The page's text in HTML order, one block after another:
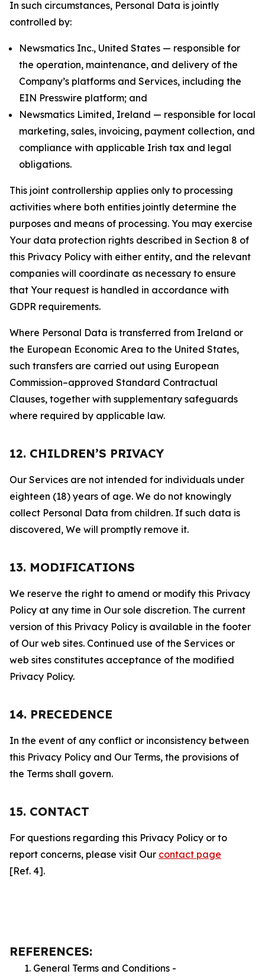
In such circumstances, Personal Data is jointly
controlled by:
Newsmatics Inc., United States — responsible for
the operation, maintenance, and delivery of the
Company’s platforms and Services, including the
EIN Presswire platform; and
Newsmatics Limited, Ireland — responsible for local
marketing, sales, invoicing, payment collection, and
compliance with applicable Irish tax and legal
obligations.
This joint controllership applies only to processing
activities where both entities jointly determine the
purposes and means of processing. You may exercise
Your data protection rights described in Section 8 of
this Privacy Policy with either entity, and the relevant
companies will coordinate as necessary to ensure
that Your request is handled in accordance with
GDPR requirements.
Where Personal Data is transferred from Ireland or
the European Economic Area to the United States,
such transfers are carried out using European
Commission–approved Standard Contractual
Clauses, together with supplementary safeguards
where required by applicable law.
12. CHILDREN’S PRIVACY
Our Services are not intended for individuals under
eighteen (18) years of age. We do not knowingly
collect Personal Data from children. If such data is
discovered, We will promptly remove it.
13. MODIFICATIONS
We reserve the right to amend or modify this Privacy
Policy at any time in Our sole discretion. The current
version of this Privacy Policy is available in the footer
of Our web sites. Continued use of the Services or
web sites constitutes acceptance of the modified
Privacy Policy.
14. PRECEDENCE
In the event of any conflict or inconsistency between
this Privacy Policy and Our Terms, the provisions of
the Terms shall govern.
15. CONTACT
For questions regarding this Privacy Policy or to
report concerns, please visit Our contact page
[Ref. 4].
REFERENCES:
General Terms and Conditions -